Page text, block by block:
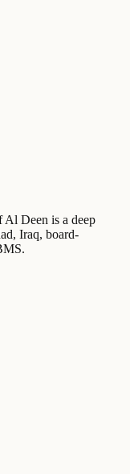
Al Deen is a deep
Iraq, board-
.